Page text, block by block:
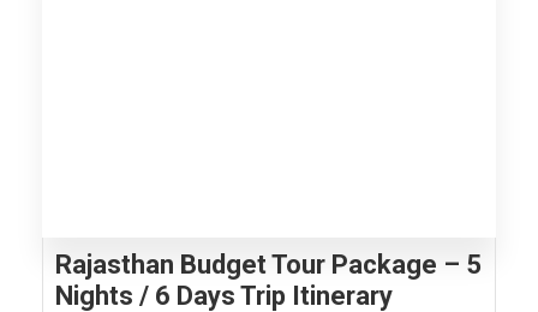
Rajasthan Budget Tour Package – 5
Nights / 6 Days Trip Itinerary